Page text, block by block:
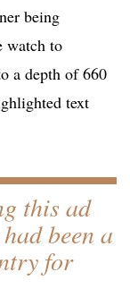
being
watch to
a depth of 660
text
this ad
been a
for